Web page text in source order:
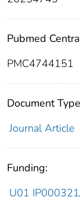
Pubmed
PMC4744151
Document
Journal Article
Funding:
U01